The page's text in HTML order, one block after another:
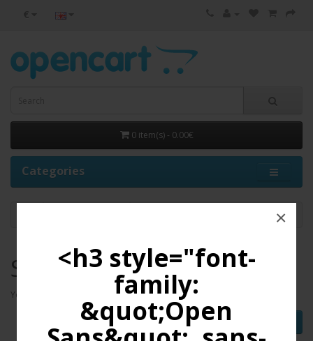
<h3 style="font-
family:
&quot;Open
×
0 item(s) - 0.00€
Categories
Shopping Cart
Your shopping cart is empty!